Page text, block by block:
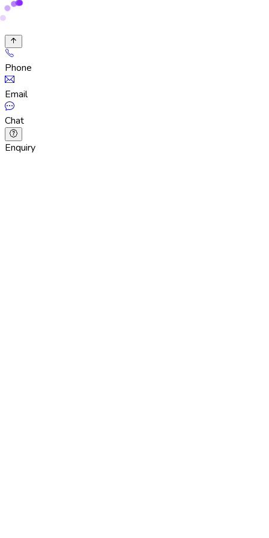
Phone
Email
Chat
Enquiry